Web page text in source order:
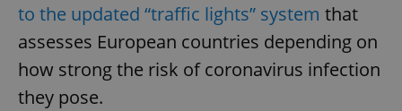
to the updated “traffic lights” system that
assesses European countries depending on
how strong the risk of coronavirus infection
they pose.